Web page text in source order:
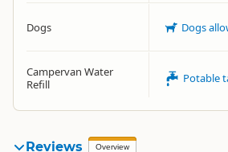
Dogs Dogs
Campervan Water
Refill
Potable
Reviews Overview